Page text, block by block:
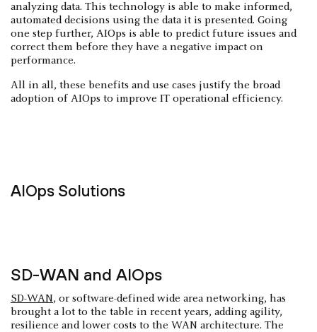
analyzing data. This technology is able to make informed,
automated decisions using the data it is presented. Going
one step further, AIOps is able to predict future issues and
correct them before they have a negative impact on
performance.
All in all, these benefits and use cases justify the broad
adoption of AIOps to improve IT operational efficiency.
AIOps Solutions
SD-WAN and AIOps
SD-WAN, or software-defined wide area networking, has
brought a lot to the table in recent years, adding agility,
resilience and lower costs to the WAN architecture. The